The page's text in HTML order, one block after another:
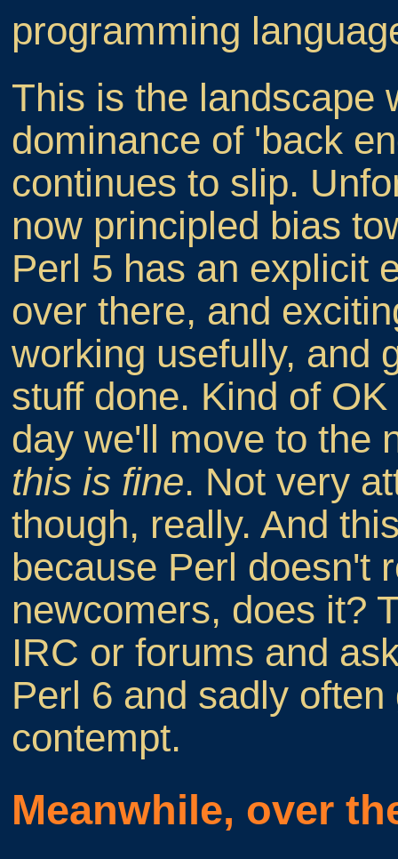
programming
This is the landscape
dominance of 'back
continues to slip.
now principled bias
Perl 5 has an explicit
over there, and
working usefully, and
stuff done. Kind of
day we'll move to the
this is fine. Not very
though, really. And
because Perl doesn't
newcomers, does it?
IRC or forums and
Perl 6 and sadly
contempt.
Meanwhile, over